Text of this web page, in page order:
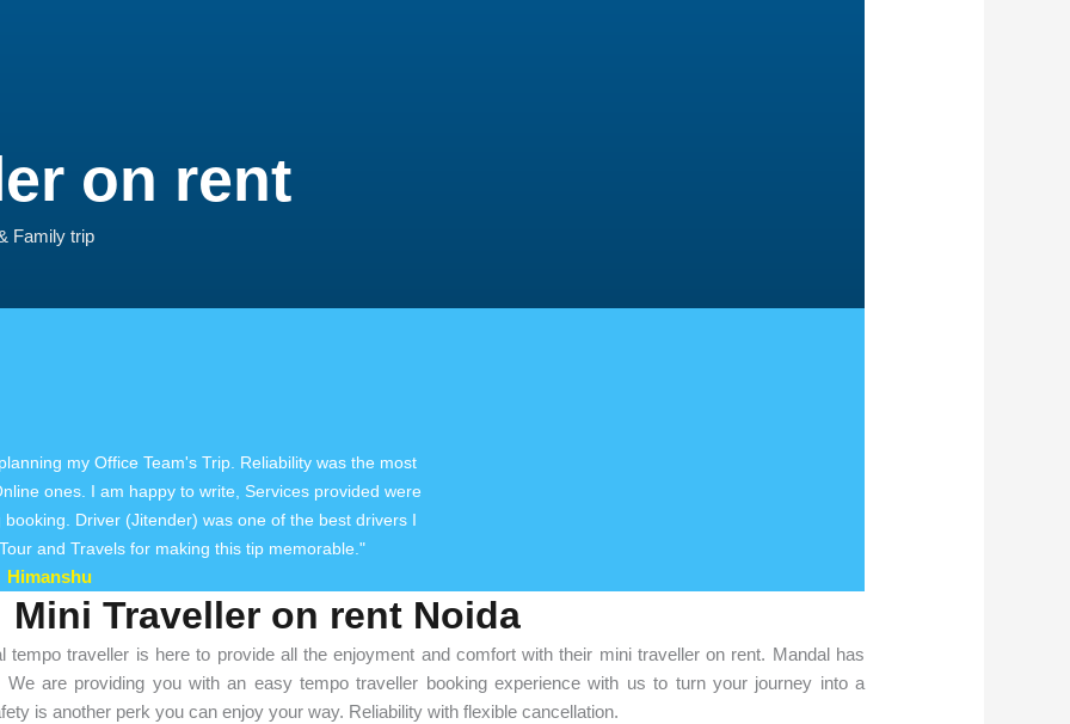
on rent
Family trip
my Office Team's Trip. Reliability was the most
ones. I am happy to write, Services provided were
Driver (Jitender) was one of the best drivers I
and Travels for making this tip memorable."
Himanshu
Mini Traveller on rent Noida
tempo traveller is here to provide all the enjoyment and comfort with their mini traveller on rent. Mandal has
are providing you with an easy tempo traveller booking experience with us to turn your journey into a
is another perk you can enjoy your way. Reliability with flexible cancellation.